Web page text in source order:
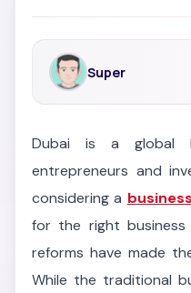
Super
Dubai is a global
entrepreneurs and
considering a
for the right business
reforms have made
While the traditional